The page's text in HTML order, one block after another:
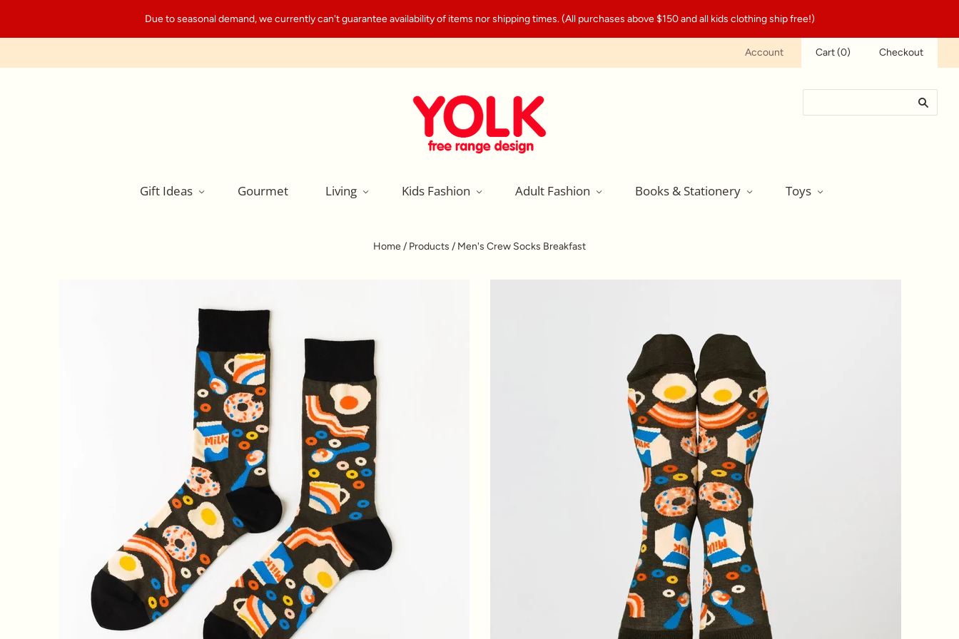
Due to seasonal demand, we currently can't guarantee availability of items nor shipping times. (All purchases above $150 and all kids clothing ship free!)
Account Cart(0) Checkout
Gift Ideas Gourmet Living Kids Fashion Adult Fashion Books & Stationery Toys
Home/ Products / Men's Crew Socks Breakfast